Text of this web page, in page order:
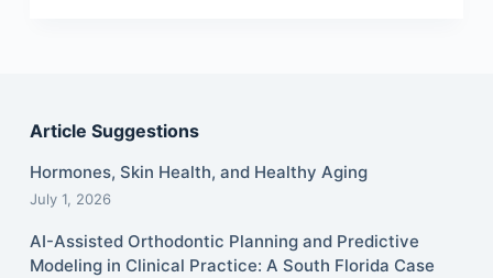
Article Suggestions
Hormones, Skin Health, and Healthy Aging
July 1, 2026
AI-Assisted Orthodontic Planning and Predictive
Modeling in Clinical Practice: A South Florida Case